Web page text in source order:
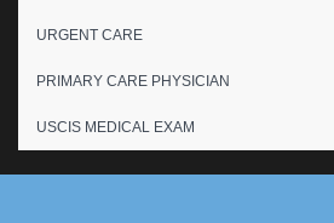
URGENT CARE
PRIMARY CARE PHYSICIAN
USCIS MEDICAL EXAM